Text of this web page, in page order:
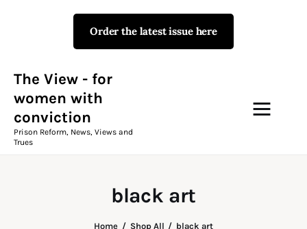
Order the latest issue here
The View - for
women with
conviction
Prison Reform, News, Views and
Trues
black art
Home Shop All black art
The View - for women with
Prison Reform, News, Views and Trues
Campaigns
The View Magazine